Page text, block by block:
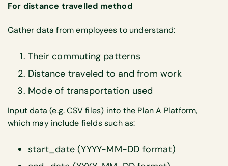
For distance travelled method
Gather data from employees to understand:
Their commuting patterns
Distance traveled to and from work
Mode of transportation used
Input data (e.g. CSV files) into the Plan A Platform,
which may include fields such as:
start_date (YYYY-MM-DD format)